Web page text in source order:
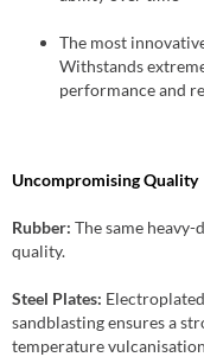
The most
Withstands
performance and
Uncompromising Quality
Rubber: The same
quality.
Steel Plates:
sandblasting ensures a
temperature